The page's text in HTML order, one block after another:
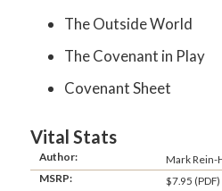
The Outside World
The Covenant in Play
Covenant Sheet
Vital Stats
Author:
Mark Rein-
MSRP:
$7.95 (PDF)